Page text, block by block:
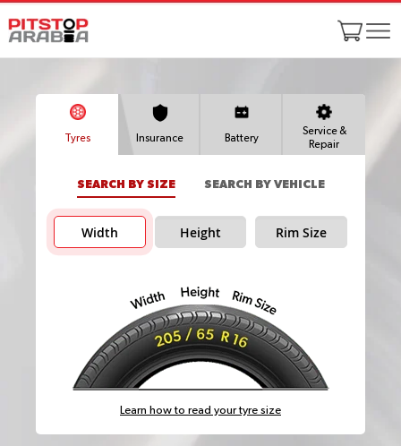
Tyres Insurance Battery
Service &
Repair
SEARCH BY SIZE SEARCH BY VEHICLE
Width Height Rim Size
Learn how to read your tyre size